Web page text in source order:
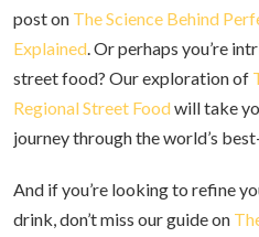
post on The Science Behind
Explained. Or perhaps you’re
street food? Our exploration of
Regional Street Foodwill take
journey through the world’s
And if you’re looking to refine
drink, don’t miss our guide on